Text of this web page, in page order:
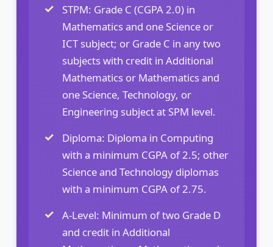
STPM: Grade C (CGPA 2.0) in
Mathematics and one Science or
ICT subject; or Grade C in any two
subjects with credit in Additional
Mathematics or Mathematics and
one Science, Technology, or
Engineering subject at SPM level.
Diploma: Diploma in Computing
with a minimum CGPA of 2.5; other
Science and Technology diplomas
with a minimum CGPA of 2.75.
A-Level: Minimum of two Grade D
and credit in Additional